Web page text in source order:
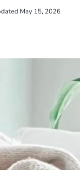
May 15, 2026